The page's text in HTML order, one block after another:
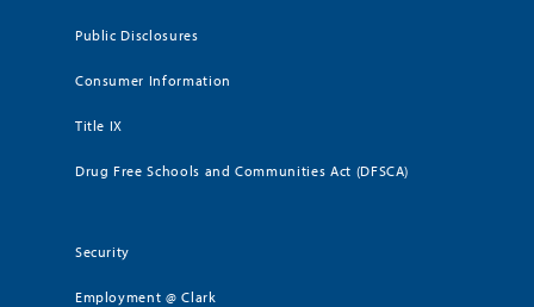
Public Disclosures
Consumer Information
Title IX
Drug Free Schools and Communities Act (DFSCA)
Security
Employment @ Clark